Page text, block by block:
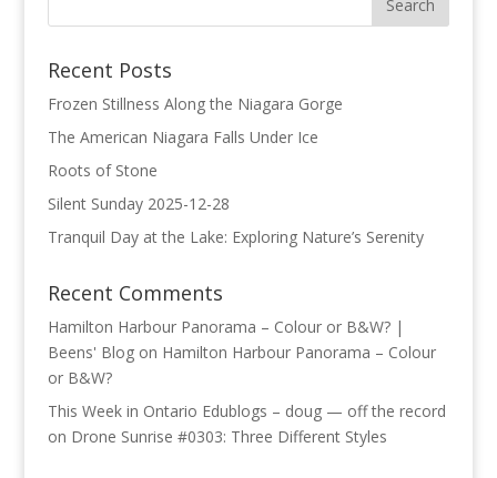
Recent Posts
Frozen Stillness Along the Niagara Gorge
The American Niagara Falls Under Ice
Roots of Stone
Silent Sunday 2025-12-28
Tranquil Day at the Lake: Exploring Nature’s Serenity
Recent Comments
Hamilton Harbour Panorama – Colour or B&W? |
Beens' Blogon Hamilton Harbour Panorama – Colour
or B&W?
This Week in Ontario Edublogs – doug — off the record
on Drone Sunrise #0303: Three Different Styles